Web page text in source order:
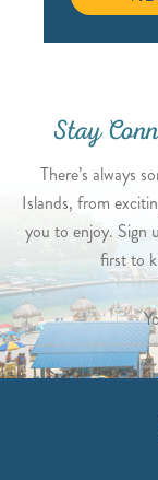
Stay
There’s always
Islands, from
you to enjoy. Sign
first to